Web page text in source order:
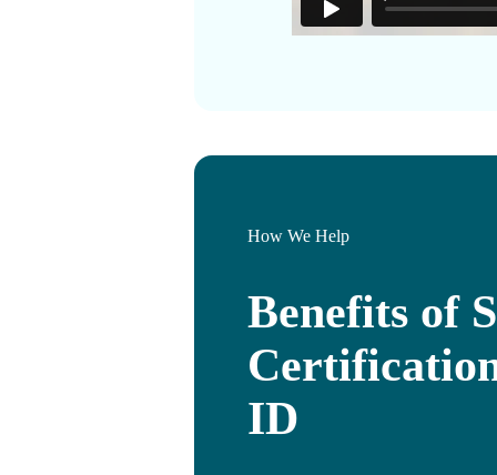
How We Help
Benefits of
ID